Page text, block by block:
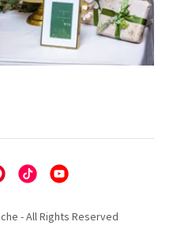
- All Rights Reserved